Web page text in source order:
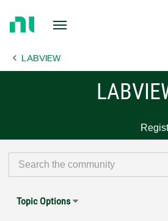
Page LABVIEW
Topic Options